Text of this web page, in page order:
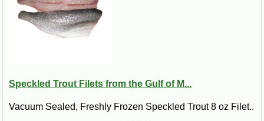
Speckled Trout Filets from the Gulf of M...
Vacuum Sealed, Freshly Frozen Speckled Trout 8 oz Filet..